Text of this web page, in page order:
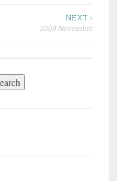
NEXT ›
2009 November